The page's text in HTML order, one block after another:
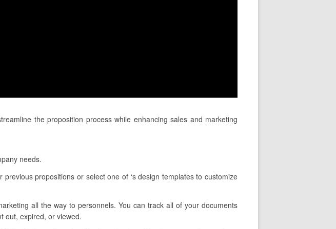
the proposition process while enhancing sales and marketing
needs.
propositions or select one of ‘s design templates to customize
all the way to personnels. You can track all of your documents
out, expired, or viewed.